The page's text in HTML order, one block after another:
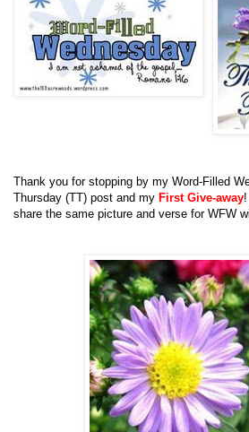
Thank you for stopping by my Word-Filled
Thursday (TT) post and my First Give-away!
share the same picture and verse for WFW